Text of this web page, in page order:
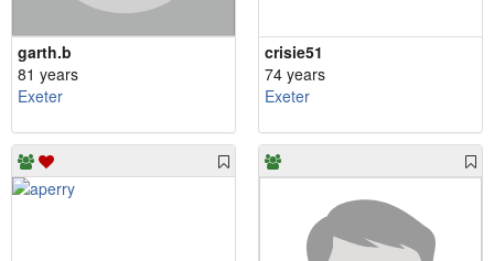
garth.b
81 years
Exeter
crisie51
74 years
Exeter